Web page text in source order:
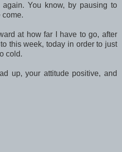
You know, by pausing to
come.
at how far I have to go, after
this week, today in order to just
cold.
up, your attitude positive, and